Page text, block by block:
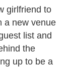
girlfriend to
a new venue
list and
the
up to be a